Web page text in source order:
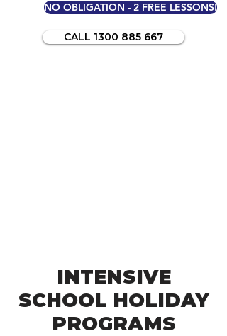
NO OBLIGATION - 2 FREE LESSONS!
CALL 1300 885 667
INTENSIVE
SCHOOL HOLIDAY
PROGRAMS